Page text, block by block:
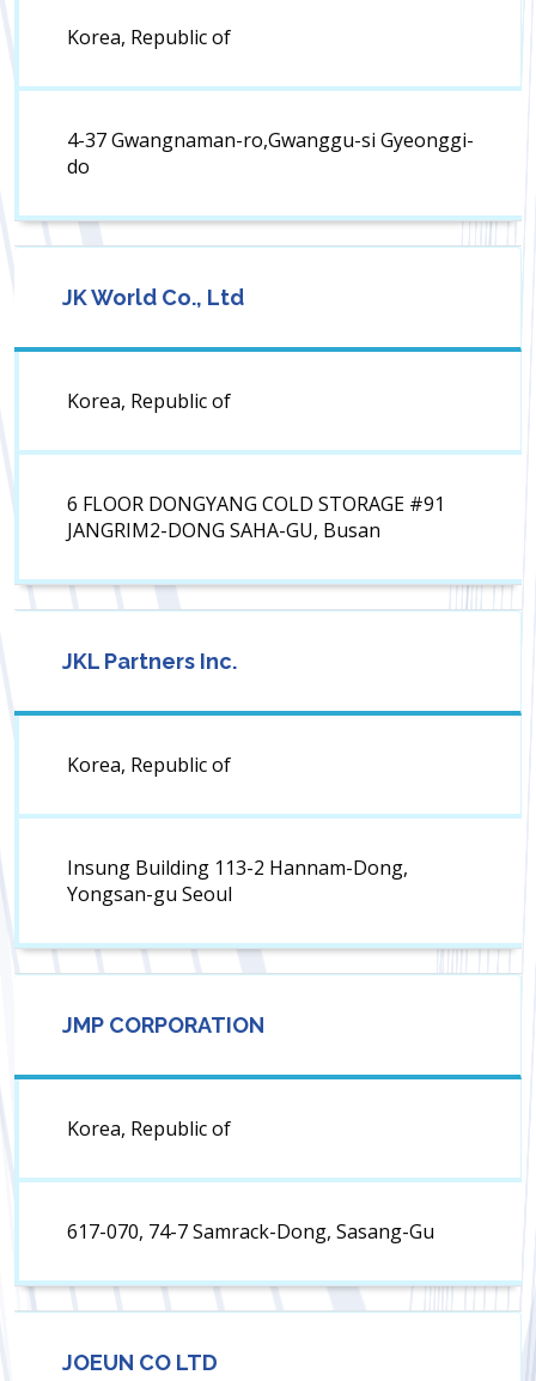
Korea, Republic of
4-37 Gwangnaman-ro,Gwanggu-si Gyeonggi-
do
JK World Co., Ltd
Korea, Republic of
6 FLOOR DONGYANG COLD STORAGE #91
JANGRIM2-DONG SAHA-GU, Busan
JKL Partners Inc.
Korea, Republic of
Insung Building 113-2 Hannam-Dong,
Yongsan-gu Seoul
JMP CORPORATION
Korea, Republic of
617-070, 74-7 Samrack-Dong, Sasang-Gu
JOEUN CO LTD